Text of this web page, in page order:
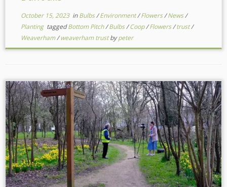
October 15, 2023inBulbs/Environment/Flowers/News/
Planting taggedBottom Pitch/Bulbs/Coop/Flowers/trust/
Weaverham/weaverham trustbypeter